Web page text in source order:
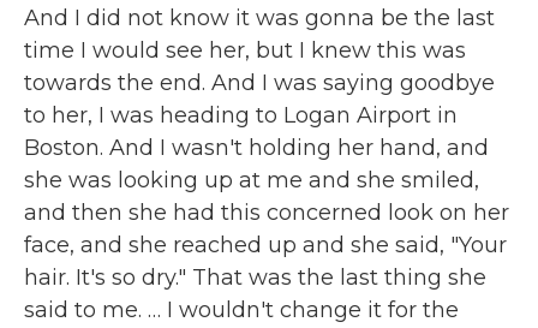
And I did not know it was gonna be the last
time I would see her, but I knew this was
towards the end. And I was saying goodbye
to her, I was heading to Logan Airport in
Boston. And I wasn't holding her hand, and
she was looking up at me and she smiled,
and then she had this concerned look on her
face, and she reached up and she said, "Your
hair. It's so dry." That was the last thing she
said to me. … I wouldn't change it for the